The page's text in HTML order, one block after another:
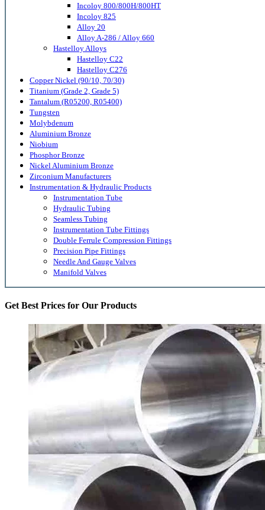
Incoloy 800/800H/800HT
Incoloy 825
Alloy 20
Alloy A-286 / Alloy 660
Hastelloy Alloys
Hastelloy C22
Hastelloy C276
Copper Nickel (90/10, 70/30)
Titanium (Grade 2, Grade 5)
Tantalum (R05200, R05400)
Tungsten
Molybdenum
Aluminium Bronze
Niobium
Phosphor Bronze
Nickel Aluminium Bronze
Zirconium Manufacturers
Instrumentation & Hydraulic Products
Instrumentation Tube
Hydraulic Tubing
Seamless Tubing
Instrumentation Tube Fittings
Double Ferrule Compression Fittings
Precision Pipe Fittings
Needle And Gauge Valves
Manifold Valves
Get Best Prices for Our Products